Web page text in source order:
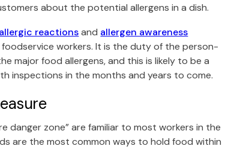
about the potential allergens in a dish.
reactionsand allergen awareness
workers. It is the duty of the person-
major food allergens, and this is likely to be a
inspections in the months and years to come.
zone” are familiar to most workers in the
are the most common ways to hold food within